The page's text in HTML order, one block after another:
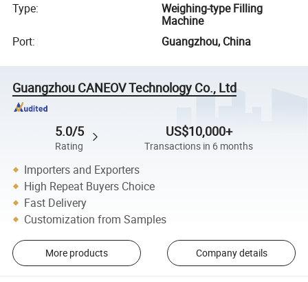
Type:
Weighing-type Filling
Machine
Port: Guangzhou, China
Guangzhou CANEOV Technology Co., Ltd
5.0/5
Rating
US$10,000+
Transactions in 6 months
Importers and Exporters
High Repeat Buyers Choice
Fast Delivery
Customization from Samples
More products Company details